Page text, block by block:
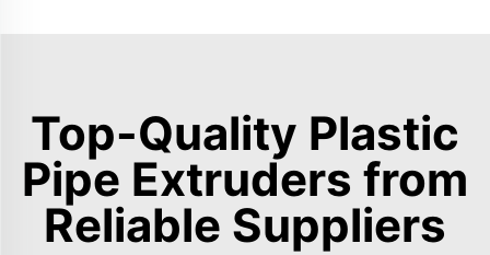
Top-Quality Plastic
Pipe Extruders from
Reliable Suppliers